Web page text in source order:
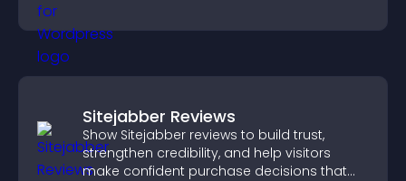
Sitejabber Reviews
Show Sitejabber reviews to build trust,
strengthen credibility, and help visitors
make confident purchase decisions that